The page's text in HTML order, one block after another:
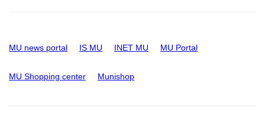
MU news portal IS MU INET MU MU Portal
MU Shopping center Munishop